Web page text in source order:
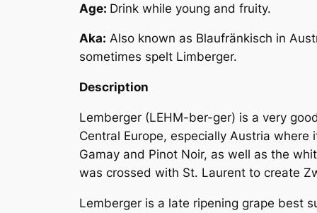
Age: Drink while young and fruity.
Aka: Also known as Blaufränkisch in
sometimes spelt Limberger.
Description
Lemberger (LEHM-ber-ger) is a very
Central Europe, especially Austria
Gamay and Pinot Noir, as well as the
was crossed with St. Laurent to create
Lemberger is a late ripening grape best